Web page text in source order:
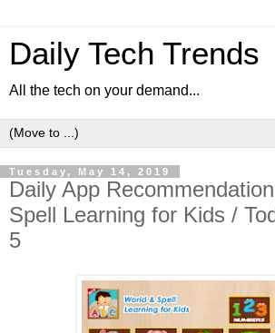
Daily Tech Trends
All the tech on your demand...
Tuesday, May 14, 2019
Daily App
Spell Learning for Kids /
5